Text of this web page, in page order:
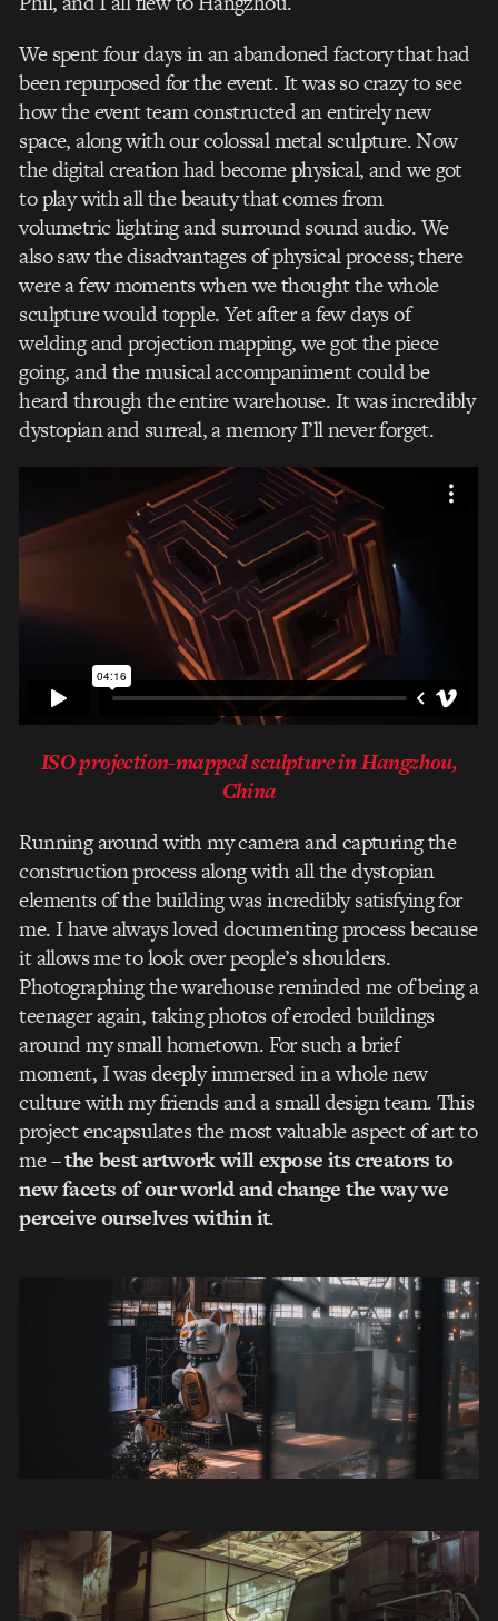
We spent four days in an abandoned factory that had
been repurposed for the event. It was so crazy to see
how the event team constructed an entirely new
space, along with our colossal metal sculpture. Now
the digital creation had become physical, and we got
to play with all the beauty that comes from
volumetric lighting and surround sound audio. We
also saw the disadvantages of physical process; there
were a few moments when we thought the whole
sculpture would topple. Yet after a few days of
welding and projection mapping, we got the piece
going, and the musical accompaniment could be
heard through the entire warehouse. It was incredibly
dystopian and surreal, a memory I’ll never forget.
ISO projection-mapped sculpture in Hangzhou,
China
Running around with my camera and capturing the
construction process along with all the dystopian
elements of the building was incredibly satisfying for
me. I have always loved documenting process because
it allows me to look over people’s shoulders.
Photographing the warehouse reminded me of being a
teenager again, taking photos of eroded buildings
around my small hometown. For such a brief
moment, I was deeply immersed in a whole new
culture with my friends and a small design team. This
project encapsulates the most valuable aspect of art to
me –the best artwork will expose its creators to
new facets of our world and change the way we
perceive ourselves within it.